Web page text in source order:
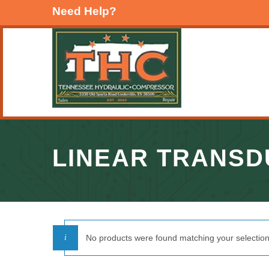
Need Help?
LINEAR
No products were found matching your